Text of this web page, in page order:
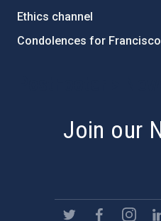
Ethics channel
Condolences for
Join our